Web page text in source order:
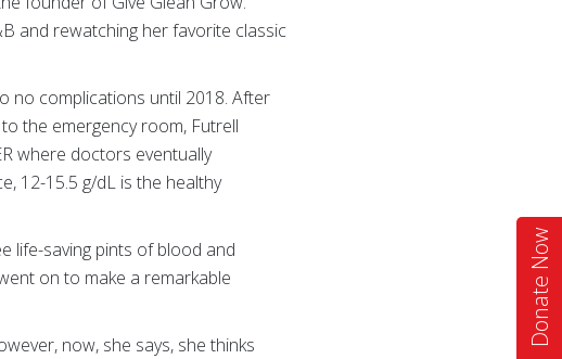
Donate Now
and rewatching her favorite classic
no complications until 2018. After
the emergency room, Futrell
where doctors eventually
12-15.5 g/dL is the healthy
life-saving pints of blood and
on to make a remarkable
now, she says, she thinks